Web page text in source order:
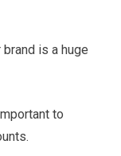
is a huge
to